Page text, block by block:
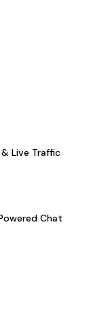
Live Traffic
Chat